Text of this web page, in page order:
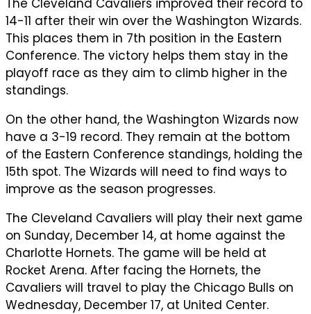
14-11 after their win over the Washington Wizards.
This places them in 7th position in the Eastern
Conference. The victory helps them stay in the
playoff race as they aim to climb higher in the
standings.
On the other hand, the Washington Wizards now
have a 3-19 record. They remain at the bottom
of the Eastern Conference standings, holding the
15th spot. The Wizards will need to find ways to
improve as the season progresses.
The Cleveland Cavaliers will play their next game
on Sunday, December 14, at home against the
Charlotte Hornets. The game will be held at
Rocket Arena. After facing the Hornets, the
Cavaliers will travel to play the Chicago Bulls on
Wednesday, December 17, at United Center.